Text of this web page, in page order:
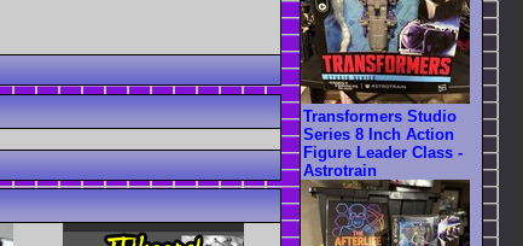
Transformers Studio
Series 8 Inch Action
Figure Leader Class -
Astrotrain